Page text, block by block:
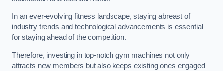
In an ever-evolving fitness landscape, staying abreast of
industry trends and technological advancements is essential
for staying ahead of the competition.
Therefore, investing in top-notch gym machines not only
attracts new members but also keeps existing ones engaged